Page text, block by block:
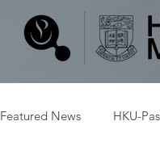
Featured News HKU-